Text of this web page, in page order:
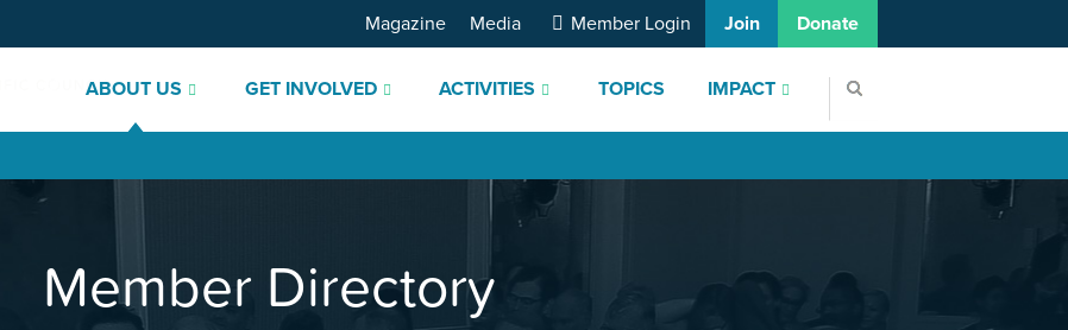
ABOUT US GET INVOLVED ACTIVITIES TOPICS IMPACT
Magazine Media Member Login Join Donate
Member Directory